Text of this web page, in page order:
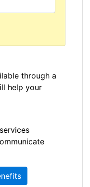
through a
help your